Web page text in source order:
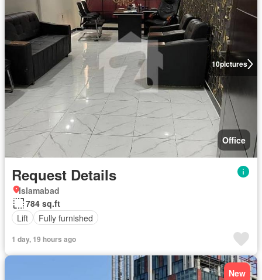
10pictures
Office
Request Details
Islamabad
784 sq.ft
Lift
Fully furnished
1 day, 19 hours ago
New